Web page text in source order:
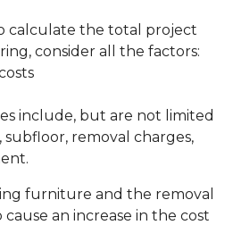
calculate the total project
consider all the factors:
include, but are not limited
removal charges,
furniture and the removal
an increase in the cost